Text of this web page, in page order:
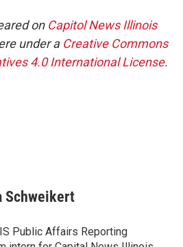
on Capitol News Illinois
under a Creative Commons
4.0 International License.
Schweikert
Public Affairs Reporting